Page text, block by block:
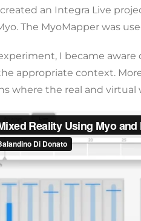
created an Integra Live
The MyoMapper was
I became
appropriate context.
where the real and virtual